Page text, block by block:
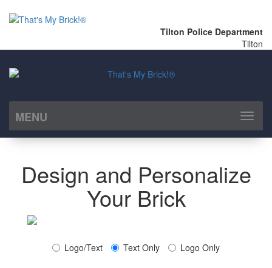
Tilton Police Department
Tilton
MENU
Toggle
Design and Personalize
Your Brick
Logo/Text Text Only Logo Only